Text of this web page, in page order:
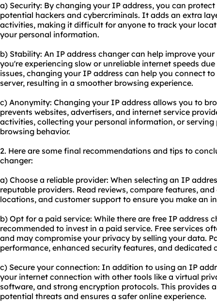
a) Security: By changing your IP address, you can
potential hackers and cybercriminals. It adds an extra
activities, making it difficult for anyone to track your
your personal information.
b) Stability: An IP address changer can help improve
you're experiencing slow or unreliable internet speeds
issues, changing your IP address can help you connect
server, resulting in a smoother browsing experience.
c) Anonymity: Changing your IP address allows you to
prevents websites, advertisers, and internet service
activities, collecting your personal information, or serving
browsing behavior.
2. Here are some final recommendations and tips to
changer:
a) Choose a reliable provider: When selecting an IP
reputable providers. Read reviews, compare features,
locations, and customer support to ensure you make an
b) Opt for a paid service: While there are free IP address
recommended to invest in a paid service. Free services
and may compromise your privacy by selling your data.
performance, enhanced security features, and dedicated
c) Secure your connection: In addition to using an IP
your internet connection with other tools like a virtual
software, and strong encryption protocols. This provides
potential threats and ensures a safer online experience.